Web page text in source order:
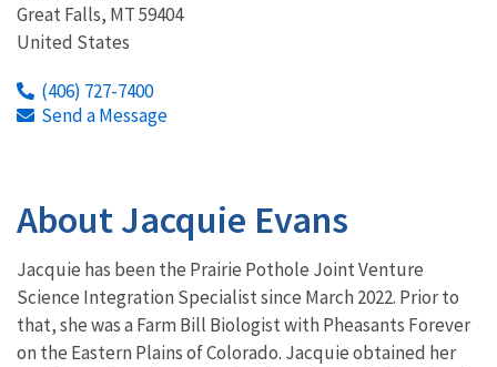
Great Falls, MT59404
United States
(406) 727-7400
Send a Message
About Jacquie Evans
Jacquie has been the Prairie Pothole Joint Venture
Science Integration Specialist since March 2022. Prior to
that, she was a Farm Bill Biologist with Pheasants Forever
on the Eastern Plains of Colorado. Jacquie obtained her